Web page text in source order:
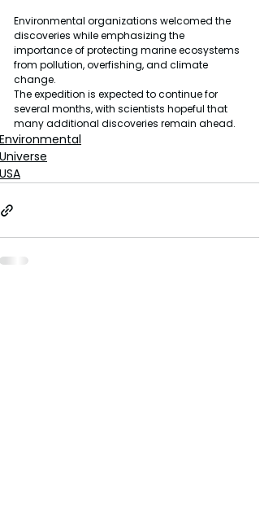
Environmental organizations welcomed the
discoveries while emphasizing the
importance of protecting marine ecosystems
from pollution, overfishing, and climate
change.
The expedition is expected to continue for
several months, with scientists hopeful that
many additional discoveries remain ahead.
Environmental
Universe
USA